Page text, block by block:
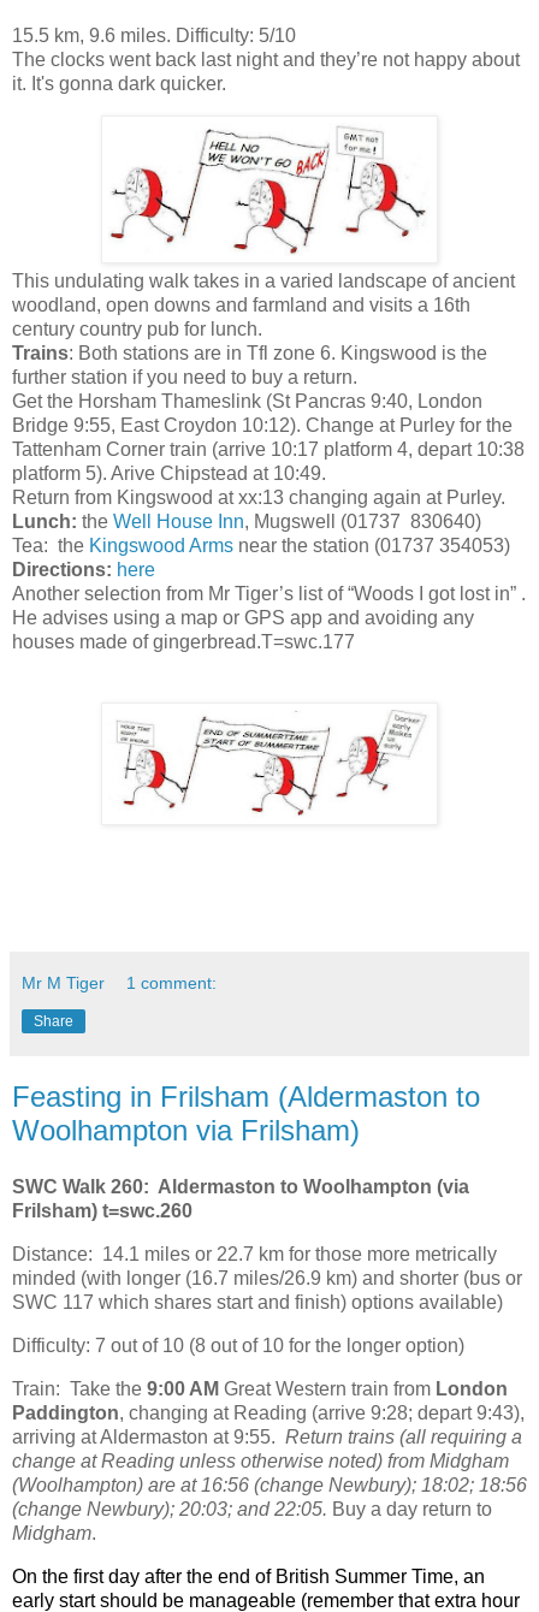
15.5 km, 9.6 miles. Difficulty: 5/10
The clocks went back last night and they’re not happy about
it. It's gonna dark quicker.
This undulating walk takes in a varied landscape of ancient
woodland, open downs and farmland and visits a 16th
century country pub for lunch.
Trains: Both stations are in Tfl zone 6. Kingswood is the
further station if you need to buy a return.
Get the Horsham Thameslink (St Pancras 9:40, London
Bridge 9:55, East Croydon 10:12). Change at Purley for the
Tattenham Corner train (arrive 10:17 platform 4, depart 10:38
platform 5). Arive Chipstead at 10:49.
Return from Kingswood at xx:13 changing again at Purley.
Lunch: the Well House Inn, Mugswell (01737 830640)
Tea: the Kingswood Arms near the station (01737 354053)
Directions: here
Another selection from Mr Tiger’s list of “Woods I got lost in” .
He advises using a map or GPS app and avoiding any
houses made of gingerbread.T=swc.177
Mr M Tiger 1 comment:
Share
Feasting in Frilsham (Aldermaston to
Woolhampton via Frilsham)
SWC Walk 260: Aldermaston to Woolhampton (via
Frilsham) t=swc.260
Distance: 14.1 miles or 22.7 km for those more metrically
minded (with longer (16.7 miles/26.9 km) and shorter (bus or
SWC 117 which shares start and finish) options available)
Difficulty: 7 out of 10 (8 out of 10 for the longer option)
Train: Take the 9:00 AM Great Western train from London
Paddington, changing at Reading (arrive 9:28; depart 9:43),
arriving at Aldermaston at 9:55. Return trains (all requiring a
change at Reading unless otherwise noted) from Midgham
(Woolhampton) are at 16:56 (change Newbury); 18:02; 18:56
(change Newbury); 20:03; and 22:05. Buy a day return to
Midgham.
On the first day after the end of British Summer Time, an
early start should be manageable (remember that extra hour